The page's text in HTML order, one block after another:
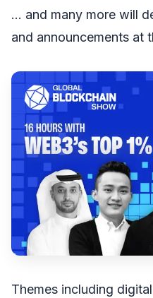
… and many more will
and announcements at
Themes including